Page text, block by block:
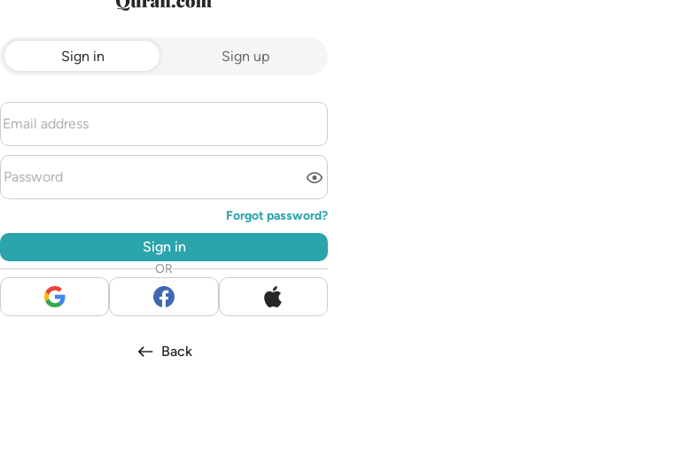
Sign in Sign up
Forgot password?
Sign in
OR
Back